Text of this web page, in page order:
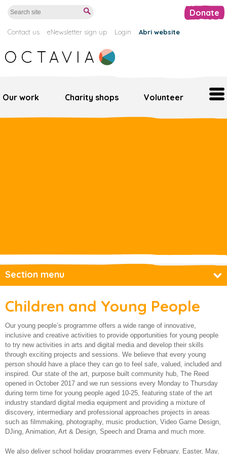
Contact us eNewsletter sign up Login Abri website
Donate
Our work Charity shops Volunteer
Section menu
Children and Young People
Access Digi-Base
Base@theReed
Youth Voices Youth Council Project
Employment and training
Financial Resilience
Older and vulnerable people
Children and Young People
Our young people’s programme offers a wide range of innovative,
inclusive and creative activities to provide opportunities for young people
to try new activities in arts and digital media and develop their skills
through exciting projects and sessions. We believe that every young
person should have a place they can go to feel safe, valued, included and
inspired. Our state of the art, purpose built community hub, The Reed
opened in October 2017 and we run sessions every Monday to Thursday
during term time for young people aged 10-25, featuring state of the art
industry standard digital media equipment and providing a mixture of
discovery, intermediary and professional approaches projects in areas
such as filmmaking, photography, music production, Video Game Design,
DJing, Animation, Art & Design, Speech and Drama and much more.
We also deliver school holiday programmes every February, Easter, May,